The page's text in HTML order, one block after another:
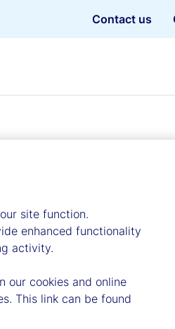
Contact us
site function.
enhanced functionality
activity.
our cookies and online
This link can be found